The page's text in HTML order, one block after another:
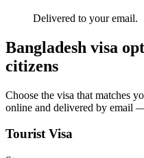
Delivered to your email.
Bangladesh visa
citizens
Choose the visa that matches
online and delivered by email
Tourist Visa